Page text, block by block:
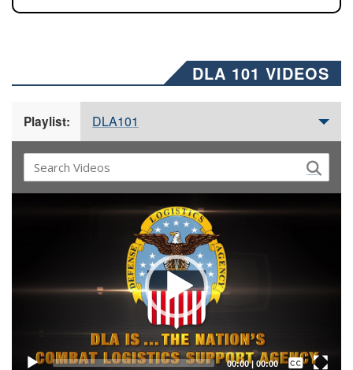
DLA 101 VIDEOS
Playlist: DLA101
00:00| 00:00
Captions /
Subtitles